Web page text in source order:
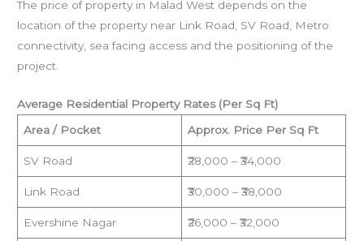
The price of property in Malad West depends on the
location of the property near Link Road, SV Road, Metro
connectivity, sea facing access and the positioning of the
project.
Average Residential Property Rates (Per Sq Ft)
Area / Pocket
Approx. Price Per Sq Ft
SV Road ₹28,000 – ₹34,000
Link Road ₹30,000 – ₹38,000
Evershine Nagar ₹26,000 – ₹32,000